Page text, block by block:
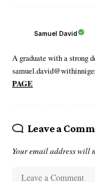
Samuel David
A graduate with a strong
PAGE
Leave a
Your email address will